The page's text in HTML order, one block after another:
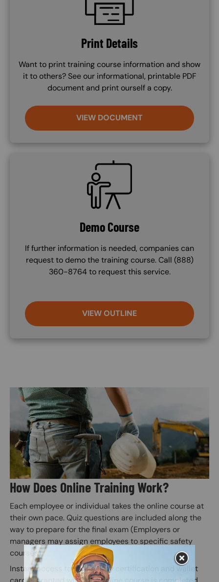
Print Details
Want to print training course information and show
it to others? See our informational, printable PDF
document and print ourself a copy.
VIEW DOCUMENT
SVG
Demo Course
If further information is needed, companies can
request to demo the training course. Call (888)
360-8764 to request this service.
VIEW OUTLINE
Image
How Does Online Training Work?
Each employee or individual takes the online course at
their own pace. Quiz questions are included along the
way to prepare for the final exam (Employers or
managers may assign employees to specific safety
courses).
Instant access to your safety certification and wallet